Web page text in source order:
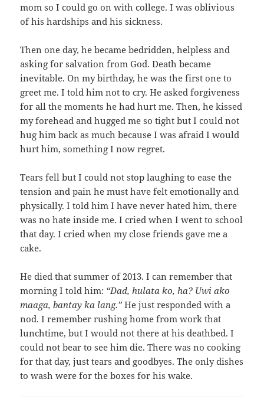
mom so I could go on with college. I was oblivious
of his hardships and his sickness.
Then one day, he became bedridden, helpless and
asking for salvation from God. Death became
inevitable. On my birthday, he was the first one to
greet me. I told him not to cry. He asked forgiveness
for all the moments he had hurt me. Then, he kissed
my forehead and hugged me so tight but I could not
hug him back as much because I was afraid I would
hurt him, something I now regret.
Tears fell but I could not stop laughing to ease the
tension and pain he must have felt emotionally and
physically. I told him I have never hated him, there
was no hate inside me. I cried when I went to school
that day. I cried when my close friends gave me a
cake.
He died that summer of 2013. I can remember that
morning I told him: “Dad, hulata ko, ha? Uwi ako
maaga, bantay ka lang.” He just responded with a
nod. I remember rushing home from work that
lunchtime, but I would not there at his deathbed. I
could not bear to see him die. There was no cooking
for that day, just tears and goodbyes. The only dishes
to wash were for the boxes for his wake.